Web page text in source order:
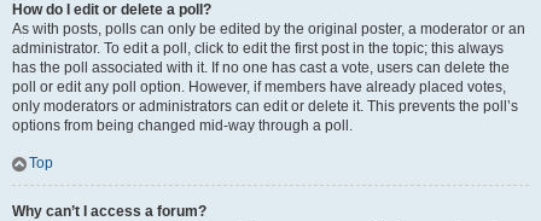
How do I edit or delete a poll?
As with posts, polls can only be edited by the original poster, a moderator or an
administrator. To edit a poll, click to edit the first post in the topic; this always
has the poll associated with it. If no one has cast a vote, users can delete the
poll or edit any poll option. However, if members have already placed votes,
only moderators or administrators can edit or delete it. This prevents the poll’s
options from being changed mid-way through a poll.
Top
Why can’t I access a forum?